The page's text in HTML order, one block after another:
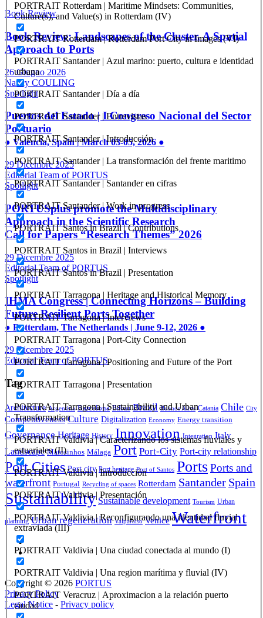
PORTRAIT Rotterdam | Maritime Mindsets: Communities,
Culture(s), and Value(s) in Rotterdam (IV)
PORTRAIT Rotterdam | Rotterdam Port City in Images (VI)
PORTRAIT Santander | Azul marino: puerto, cultura e identidad
urbana
PORTRAIT Santander | Día a día
PORTRAIT Santander | Entrevistas
PORTRAIT Santander | Introducción
PORTRAIT Santander | La transformación del frente maritimo
PORTRAIT Santander | Santander en cifras
PORTRAIT Santander | Work in progress
PORTRAIT Santos in Brazil | Contributions
PORTRAIT Santos in Brazil | Interviews
PORTRAIT Santos in Brazil | Presentation
PORTRAIT Tarragona | Heritage and Historical Memory
PORTRAIT Tarragona | Interviews
PORTRAIT Tarragona | Port-City Connection
PORTRAIT Tarragona | Positioning and Future of the Port
PORTRAIT Tarragona | Presentation
PORTRAIT Tarragona | Sustainability and Urban
Transformation
PORTRAIT Valdivia | Caracterizando los sistemas fluviales y
estuariales (II)
PORTRAIT Valdivia | Introducción
PORTRAIT Valdivia | Presentación
PORTRAIT Valdivia | Reconfigurando una identidad fluvial
extraviada (III)
PORTRAIT Valdivia | Una ciudad conectada al mundo (I)
PORTRAIT Valdivia | Una region marítima y fluvial (IV)
PORTRAIT Veracruz | Aproximacion a la relación puerto
ciudad
Book Review
Book Review: Landscapes of the Cluster. A Spatial
Approach to Ports
26 Giugno 2026
Nancy COULING
Spotlight
Puertos del Estado | I Congreso Nacional del Sector
Portuario
● Valencia, Spain | March 03-05, 2026 ●
29 Dicembre 2025
Editorial Team of PORTUS
Spotlight
PORTUSplus promote the Multidisciplinary
Approach in the Scientific Research
Call for Papers “Research Themes” 2026
29 Dicembre 2025
Editorial Team of PORTUS
Spotlight
IHMA Congress | Connecting Horizons – Building
Future Resilient Ports Together
● Rotterdam, The Netherlands | June 9-12, 2026 ●
29 Dicembre 2025
Editorial Team of PORTUS
Tag
Architecture Argentina Barcelona Bilbao Brazil Buenos Aires Catania Chile City
Competitiveness Culture Digitalization Economy Energy transition
Governance Heritage History Innovation Integration Italy
Landscape Matosinhos Málaga Port Port-City Port-city relationship
Port Cities Port city Port heritage Port of Santos PortsPorts and
waterfront Portugal Recycling of spaces Rotterdam Santander Spain
Sustainability Sustainable development Tourism Urban
planning Urban regeneration Valparaíso Venice Waterfront
Copyright © 2026 PORTUS
Privacy Policy
Legal Notice - Privacy policy